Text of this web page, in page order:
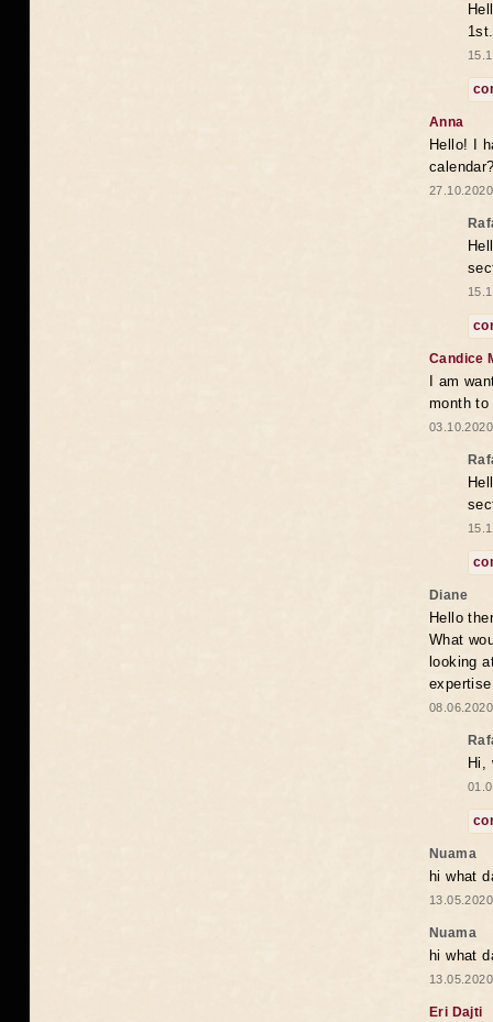
1st.
Anna
Hello! I
Candice
I am
month to
Diane
Hello
What
looking
Hi,
Nuama
hi what
Nuama
hi what
Eri Dajti